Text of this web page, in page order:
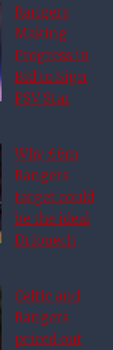
Rangers
Making
Progress in
Bid to Sign
PSV Star
Why £6m
Rangers
target could
be the ideal
Driouech
Celtic and
Rangers
priced out